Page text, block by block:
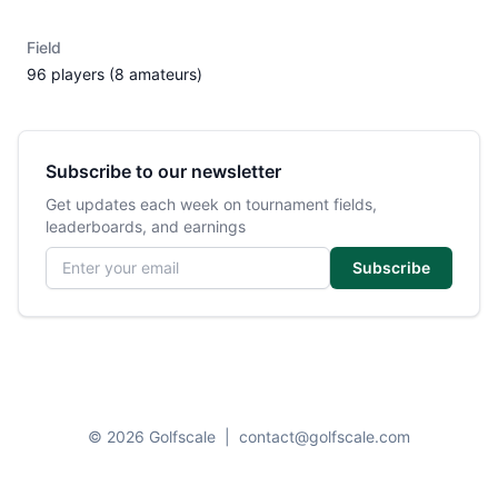
Field
96 players (8 amateurs)
Subscribe to our newsletter
Get updates each week on tournament fields,
leaderboards, and earnings
Email address
Subscribe
© 2026 Golfscale contact@golfscale.com